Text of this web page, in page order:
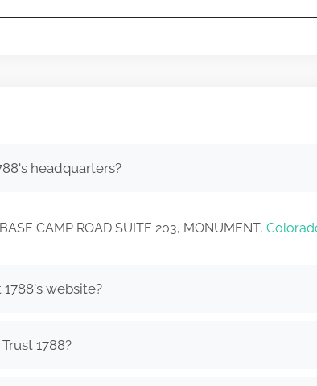
headquarters?
CAMP ROAD SUITE 203, MONUMENT,
website?
1788?